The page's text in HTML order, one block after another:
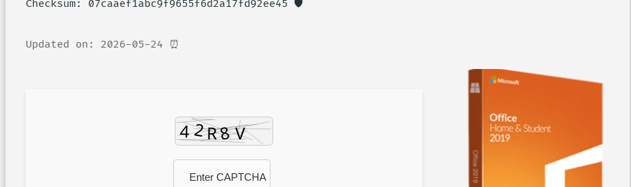
🛡️ Checksum: 07caaef1abc9f9655f6d2a17fd92ee45
⏰ Updated on: 2026-05-24